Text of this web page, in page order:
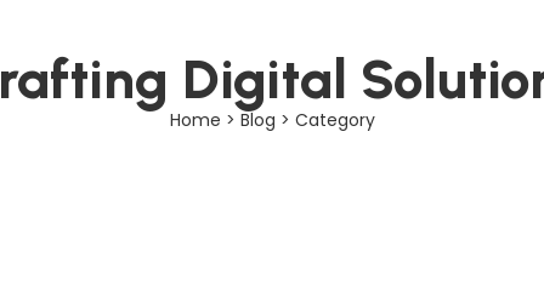
Digital
Home > Blog > Category